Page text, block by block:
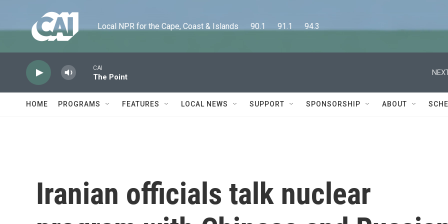
Local NPR for the Cape, Coast & Islands      90.1      91.1      94.3
CAI
The Point
HOME PROGRAMS FEATURES LOCAL NEWS SUPPORT SPONSORSHIP ABOUT
Iranian officials talk nuclear